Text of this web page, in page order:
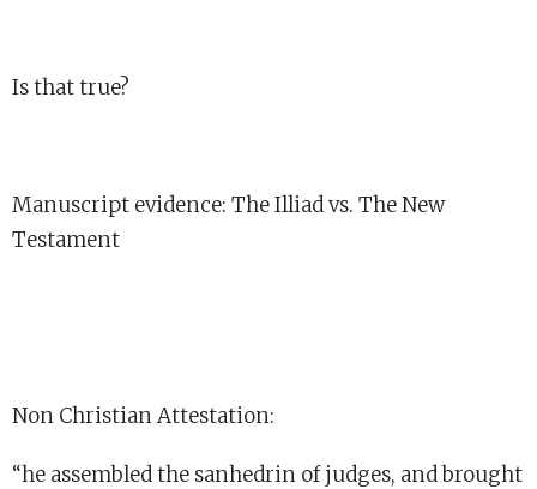
Is that true?
Manuscript evidence: The Illiad vs. The New
Testament
Non Christian Attestation:
“he assembled the sanhedrin of judges, and brought